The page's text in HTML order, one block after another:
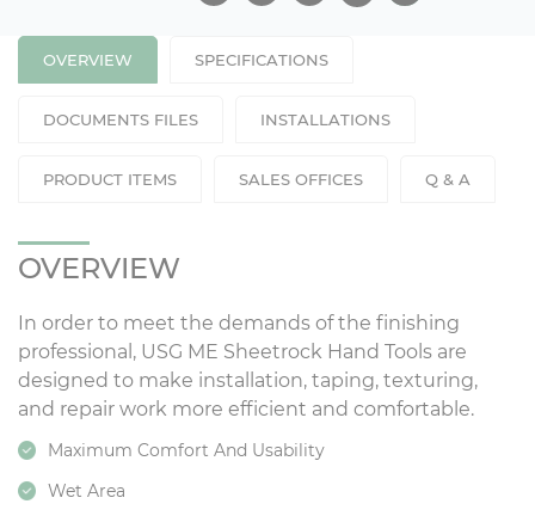
OVERVIEW SPECIFICATIONS
DOCUMENTS FILES INSTALLATIONS
PRODUCT ITEMS SALES OFFICES Q & A
OVERVIEW
In order to meet the demands of the finishing
professional, USG ME Sheetrock Hand Tools are
designed to make installation, taping, texturing,
and repair work more efficient and comfortable.
Maximum Comfort And Usability
Wet Area